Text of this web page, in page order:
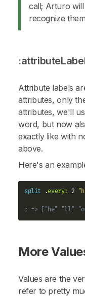
call; Arturo
recognize
Attribute labels
attributes, only
attributes, we'll
word, but now
exactly like with
above.
Here's an
split .every: 2
; => ["he" "ll"
More
Values are the
refer to pretty